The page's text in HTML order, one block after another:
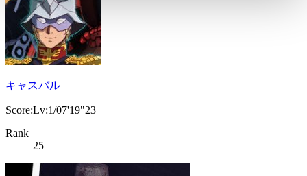
キャスバル
Score:Lv:1/07'19"23
Rank
25